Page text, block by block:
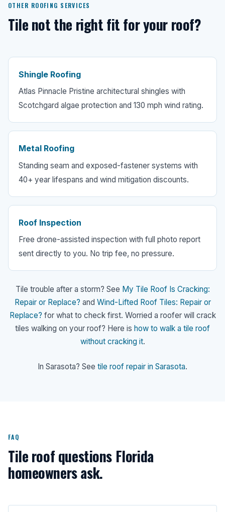
OTHER ROOFING SERVICES
Tile not the right fit for your roof?
Shingle Roofing
Atlas Pinnacle Pristine architectural shingles with
Scotchgard algae protection and 130 mph wind rating.
Metal Roofing
Standing seam and exposed-fastener systems with
40+ year lifespans and wind mitigation discounts.
Roof Inspection
Free drone-assisted inspection with full photo report
sent directly to you. No trip fee, no pressure.
Tile trouble after a storm? See My Tile Roof Is Cracking:
Repair or Replace? and Wind-Lifted Roof Tiles: Repair or
Replace? for what to check first. Worried a roofer will crack
tiles walking on your roof? Here is how to walk a tile roof
without cracking it.
In Sarasota? See tile roof repair in Sarasota.
FAQ
Tile roof questions Florida
homeowners ask.